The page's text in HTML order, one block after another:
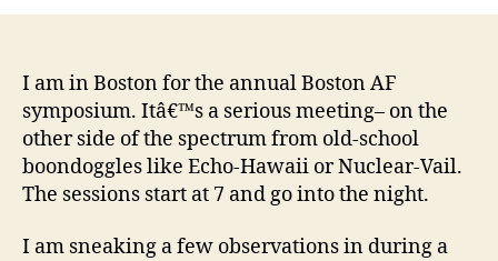
I am in Boston for the annual Boston AF
symposium. Itâ€™s a serious meeting– on the
other side of the spectrum from old-school
boondoggles like Echo-Hawaii or Nuclear-Vail.
The sessions start at 7 and go into the night.
I am sneaking a few observations in during a